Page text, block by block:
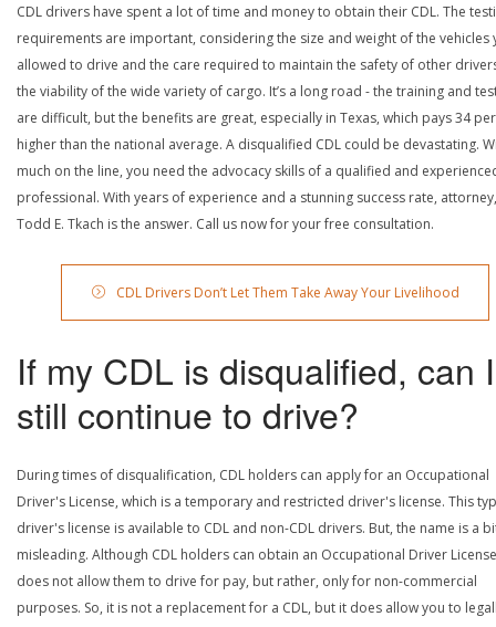
CDL drivers have spent a lot of time and money to obtain their CDL. The
requirements are important, considering the size and weight of the vehicles
allowed to drive and the care required to maintain the safety of other
the viability of the wide variety of cargo. It’s a long road - the training and
are difficult, but the benefits are great, especially in Texas, which pays 34
higher than the national average. A disqualified CDL could be devastating.
much on the line, you need the advocacy skills of a qualified and
professional. With years of experience and a stunning success rate, attorney,
Todd E. Tkach is the answer. Call us now for your free consultation.
CDL Drivers Don’t Let Them Take Away Your Livelihood
If my CDL is disqualified, can I
still continue to drive?
During times of disqualification, CDL holders can apply for an Occupational
Driver's License, which is a temporary and restricted driver's license. This
driver's license is available to CDL and non-CDL drivers. But, the name is a
misleading. Although CDL holders can obtain an Occupational Driver
does not allow them to drive for pay, but rather, only for non-commercial
purposes. So, it is not a replacement for a CDL, but it does allow you to